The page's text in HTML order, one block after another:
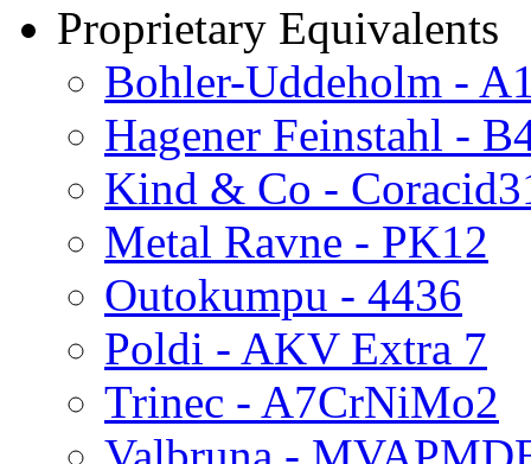
Proprietary Equivalents
Bohler-Uddeholm -
Hagener Feinstahl -
Kind & Co -
Metal Ravne - PK12
Outokumpu - 4436
Poldi - AKV Extra 7
Trinec - A7CrNiMo2